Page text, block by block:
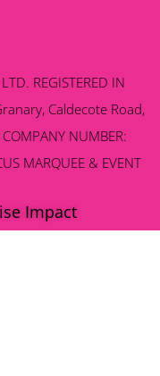
REGISTERED IN
Caldecote Road,
NUMBER:
MARQUEE & EVENT
Impact